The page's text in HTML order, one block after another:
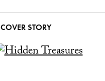
COVER STORY